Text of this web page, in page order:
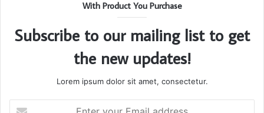
With Product You Purchase
Subscribe to our mailing list to get
the new updates!
Lorem ipsum dolor sit amet, consectetur.